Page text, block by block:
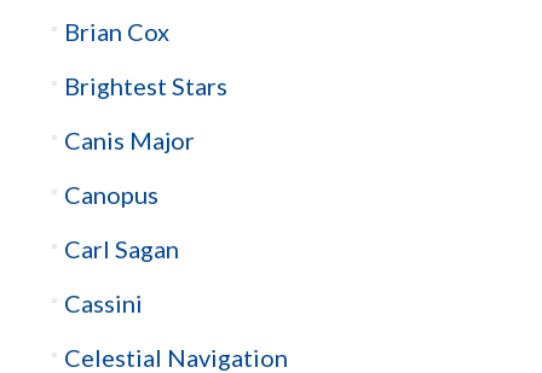
Brian Cox
Brightest Stars
Canis Major
Canopus
Carl Sagan
Cassini
Celestial Navigation